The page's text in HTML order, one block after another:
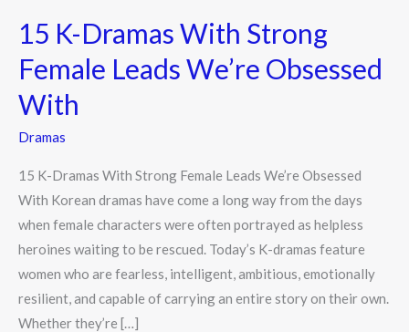
15 K-Dramas With Strong
Female Leads We’re Obsessed
With
Dramas
15 K-Dramas With Strong Female Leads We’re Obsessed
With Korean dramas have come a long way from the days
when female characters were often portrayed as helpless
heroines waiting to be rescued. Today’s K-dramas feature
women who are fearless, intelligent, ambitious, emotionally
resilient, and capable of carrying an entire story on their own.
Whether they’re […]
With
Female
Leads
We’re
With